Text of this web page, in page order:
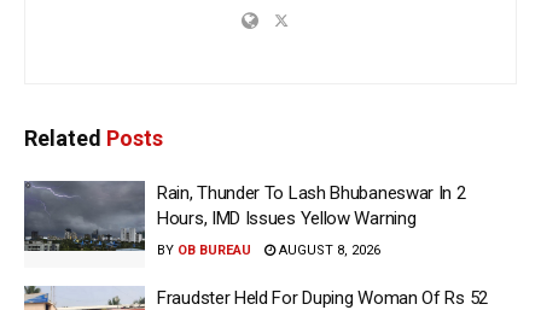
Related Posts
Rain, Thunder To Lash Bhubaneswar In 2
Hours, IMD Issues Yellow Warning
BY OB BUREAU AUGUST 8, 2026
Fraudster Held For Duping Woman Of Rs 52